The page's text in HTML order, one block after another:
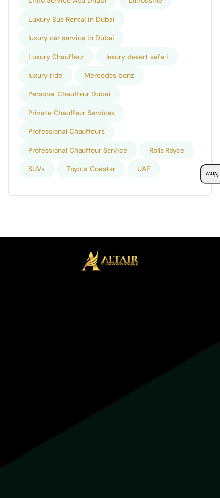
Luxury Bus Rental in Dubai
luxury car service in Dubai
Luxury Chauffeur luxury desert safari
luxury ride Mercedes benz
Personal Chauffeur Dubai
Private Chauffeur Services
Professional Chauffeurs
Professional Chauffeur Service Rolls Royce
SUVs Toyota Coaster UAE